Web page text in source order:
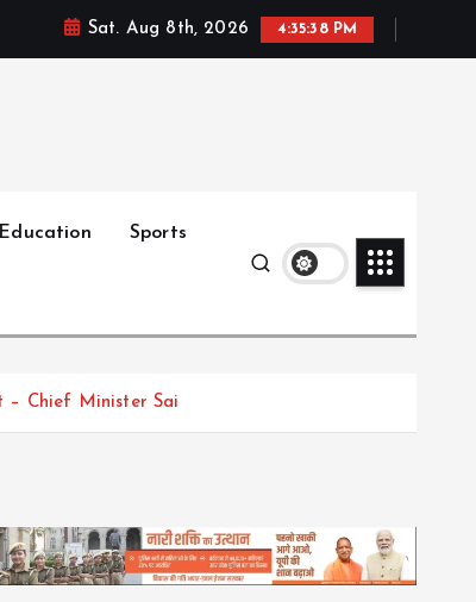
Sat. Aug 8th, 2026 4:35:39 PM
Education Sports
– Chief Minister Sai